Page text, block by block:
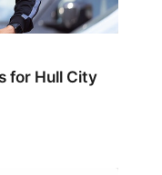
for Hull City